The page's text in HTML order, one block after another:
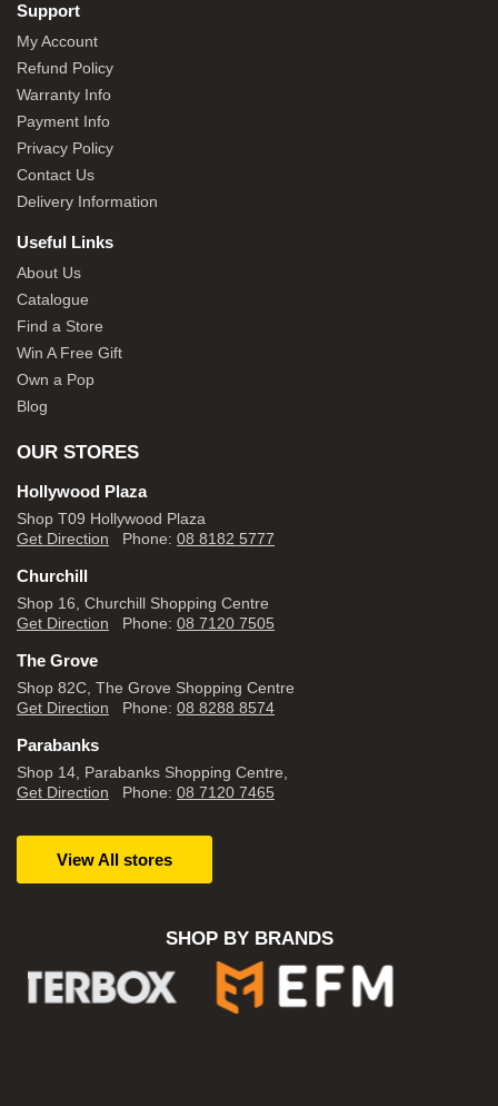
Support
My Account
Refund Policy
Warranty Info
Payment Info
Privacy Policy
Contact Us
Delivery Information
Useful Links
About Us
Catalogue
Find a Store
Win A Free Gift
Own a Pop
Blog
OUR STORES
Hollywood Plaza
Shop T09 Hollywood Plaza
Get Direction Phone: 08 8182 5777
Churchill
Shop 16, Churchill Shopping Centre
Get Direction Phone: 08 7120 7505
The Grove
Shop 82C, The Grove Shopping Centre
Get Direction Phone: 08 8288 8574
Parabanks
Shop 14, Parabanks Shopping Centre,
Get Direction Phone: 08 7120 7465
View All stores
SHOP BY BRANDS